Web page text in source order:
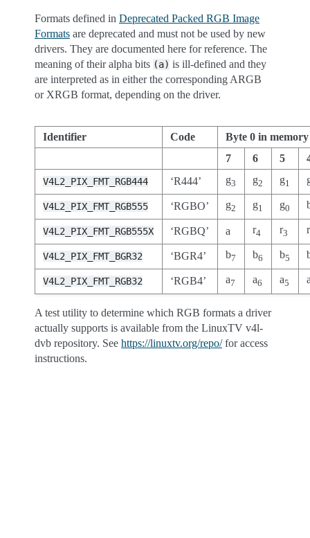
Formats defined in Deprecated Packed RGB Image
Formats are deprecated and must not be used by new
drivers. They are documented here for reference. The
meaning of their alpha bits (a) is ill-defined and they
are interpreted as in either the corresponding ARGB
or XRGB format, depending on the driver.
Identifier Code
Byte 0 in memory
7
6 5
V4L2_PIX_FMT_RGB444 ‘R444’ g3 g2 g1
V4L2_PIX_FMT_RGB555 ‘RGBO’ g2 g1 g0
V4L2_PIX_FMT_RGB555X ‘RGBQ’ a r4 r3 r
V4L2_PIX_FMT_BGR32 ‘BGR4’ b7 b6 b5
V4L2_PIX_FMT_RGB32 ‘RGB4’ a7 a6 a5
A test utility to determine which RGB formats a driver
actually supports is available from the LinuxTV v4l-
dvb repository. See https://linuxtv.org/repo/for access
instructions.